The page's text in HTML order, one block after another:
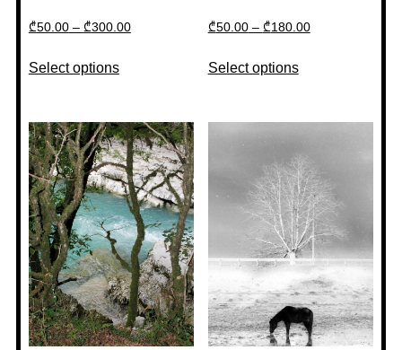
₾50.00– ₾300.00
Select options
₾50.00– ₾180.00
Select options